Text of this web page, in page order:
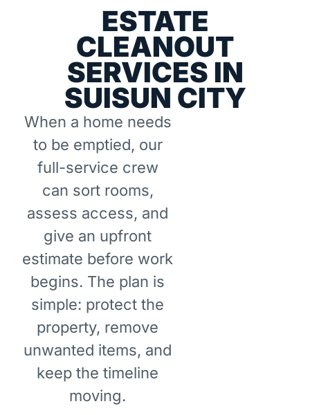
ESTATE
CLEANOUT
SERVICES IN
SUISUN CITY
When a home needs
to be emptied, our
full-service crew
can sort rooms,
assess access, and
give an upfront
estimate before work
begins. The plan is
simple: protect the
property, remove
unwanted items, and
keep the timeline
moving.